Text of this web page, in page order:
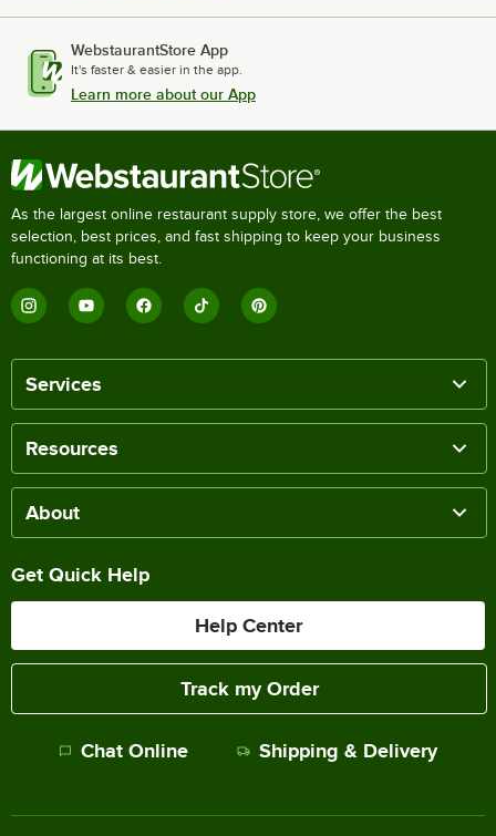
WebstaurantStore App
It's faster & easier in the app.
Learn more about our App
As the largest online restaurant supply store, we offer the best
selection, best prices, and fast shipping to keep your business
functioning at its best.
Services
Resources
About
Get Quick Help
Help Center
Track my Order
Chat Online Shipping & Delivery